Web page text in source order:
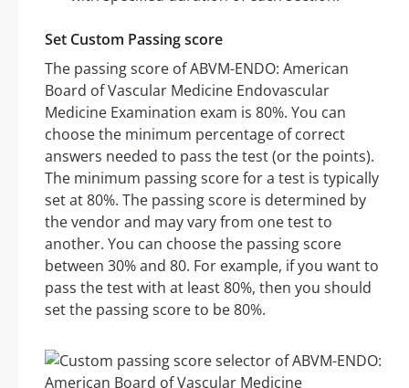
Set Custom Passing score
The passing score of ABVM-ENDO: American
Board of Vascular Medicine Endovascular
Medicine Examination exam is 80%. You can
choose the minimum percentage of correct
answers needed to pass the test (or the points).
The minimum passing score for a test is typically
set at 80%. The passing score is determined by
the vendor and may vary from one test to
another. You can choose the passing score
between 30% and 80. For example, if you want to
pass the test with at least 80%, then you should
set the passing score to be 80%.